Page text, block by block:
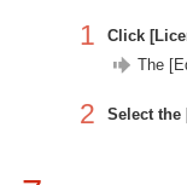
1 Click
The
2 Select the